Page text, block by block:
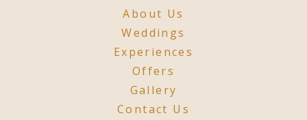
About Us
Weddings
Experiences
Offers
Gallery
Contact Us